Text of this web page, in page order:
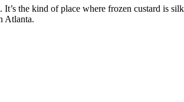
the kind of place where frozen custard is
Atlanta.